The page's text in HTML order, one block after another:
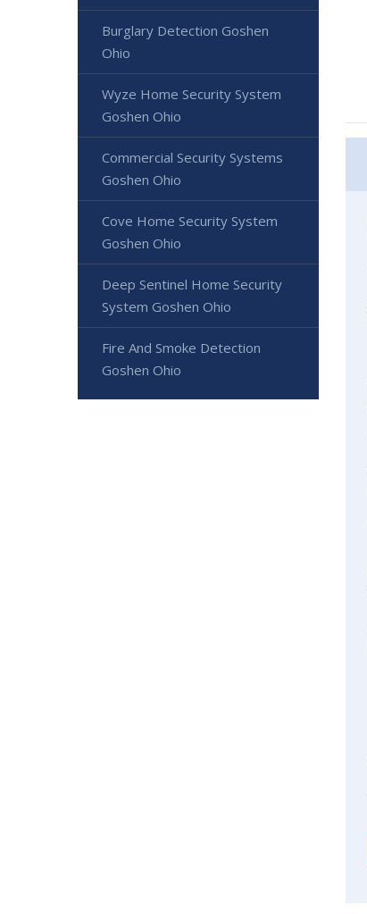
Burglary Detection Goshen
Ohio
Wyze Home Security System
Goshen Ohio
Commercial Security Systems
Goshen Ohio
Cove Home Security System
Goshen Ohio
Deep Sentinel Home Security
System Goshen Ohio
Fire And Smoke Detection
Goshen Ohio